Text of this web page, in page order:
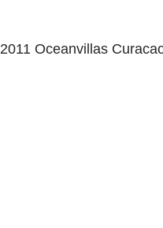
Oceanvillas